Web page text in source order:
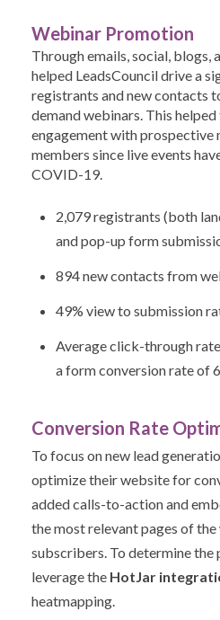
Webinar Promotion
Through emails, social, blogs,
helped LeadsCouncil drive a
registrants and new contacts
demand webinars. This
engagement with prospective
members since live events
COVID-19.
2,079 registrants (both
and pop-up form
894 new contacts from
49% view to submission
Average click-through
a form conversion rate of
Conversion Rate
To focus on new lead
optimize their website for
added calls-to-action and
the most relevant pages of
subscribers. To determine the
leverage the HotJar
heatmapping.